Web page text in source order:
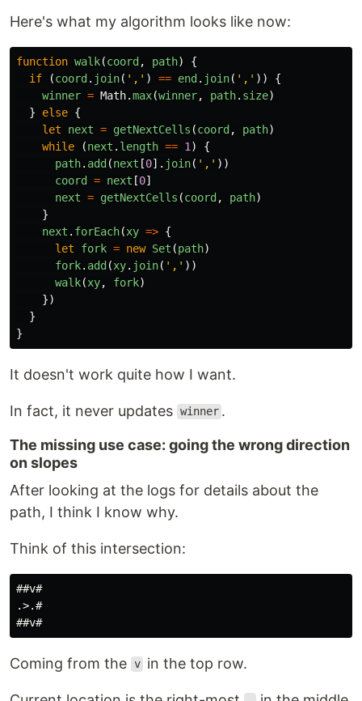
Here's what my algorithm looks like now:
function walk(coord, path)
{
if
(coord. join( ' , ' ) == end. join( ' , ' ))
{
winner = Math.max(winner, path. size)
}
else {
let
next = getNextCells (coord, path)
while
(next . length == 1 )
{
path. add(next [0]. join( ' , ' ))
coord = next [0]
next = getNextCells (coord, path)
}
next . forEach(xy => {
let
fork = new Set (path)
fork. add(xy. join( ' , ' ))
walk(xy, fork)
})
}
}
It doesn't work quite how I want.
In fact, it never updates winner .
The missing use case: going the wrong direction
on slopes
After looking at the logs for details about the
path, I think I know why.
Think of this intersection:
##v#
.>.#
Coming from the v in the top row.